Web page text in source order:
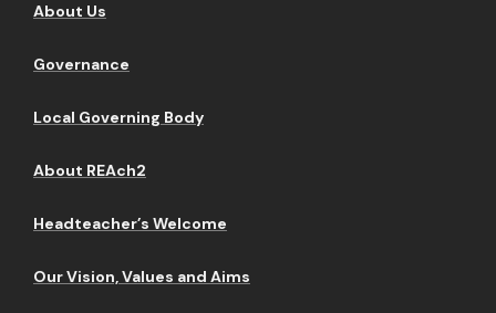
About Us
Governance
Local Governing Body
About REAch2
Headteacher’s Welcome
Our Vision, Values and Aims